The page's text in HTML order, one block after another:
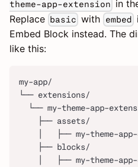
theme-app-extension in
Replace basic with embed
Embed Block instead. The
like this:
my-app/
└── extensions/
└── my-theme-app-
    ├── assets/
│   ├── my-theme-
    ├── blocks/
│   ├── my-theme-